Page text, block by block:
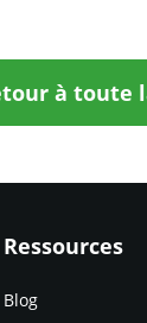
à toute
Ressources
Blog